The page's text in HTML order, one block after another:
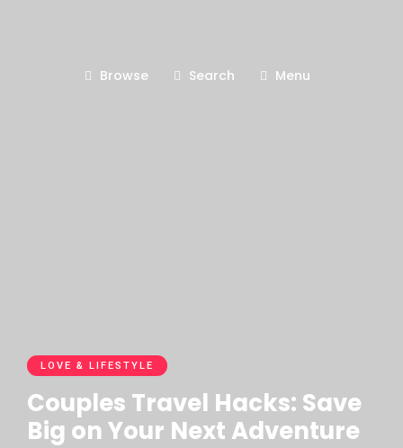
Browse Search Menu
LOVE & LIFESTYLE
Couples Travel Hacks: Save
Big on Your Next Adventure